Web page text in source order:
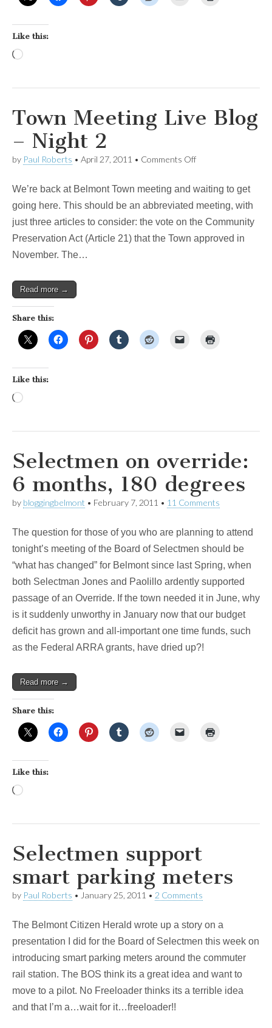
Like this:
Loading…
Town Meeting Live Blog
– Night 2
by Paul Roberts • April 27, 2011 • Comments Offon
Live
Blog
Night
2
We’re back at Belmont Town meeting and waiting to get
going here. This should be an abbreviated meeting, with
just three articles to consider: the vote on the Community
Preservation Act (Article 21) that the Town approved in
November. The…
Read more →
Share this:
Like this:
Loading…
Selectmen on override:
6 months, 180 degrees
by bloggingbelmont • February 7, 2011 • 11 Comments
The question for those of you who are planning to attend
tonight’s meeting of the Board of Selectmen should be
“what has changed” for Belmont since last Spring, when
both Selectman Jones and Paolillo ardently supported
passage of an Override. If the town needed it in June, why
is it suddenly unworthy in January now that our budget
deficit has grown and all-important one time funds, such
as the Federal ARRA grants, have dried up?!
Read more →
Share this:
Like this:
Loading…
Selectmen support
smart parking meters
by Paul Roberts • January 25, 2011 • 2 Comments
The Belmont Citizen Herald wrote up a story on a
presentation I did for the Board of Selectmen this week on
introducing smart parking meters around the commuter
rail station. The BOS think its a great idea and want to
move to a pilot. No Freeloader thinks its a terrible idea
and that I’m a…wait for it…freeloader!!